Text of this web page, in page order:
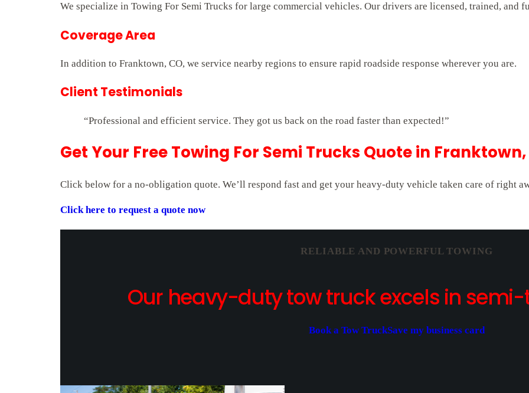
We specialize in Towing For Semi Trucks for large commercial vehicles. Our drivers are licensed, trained, and
Coverage Area
In addition to Franktown, CO, we service nearby regions to ensure rapid roadside response wherever you are.
Client Testimonials
“Professional and efficient service. They got us back on the road faster than expected!”
Get Your Free Towing For Semi Trucks Quote in Franktown,
Click below for a no-obligation quote. We’ll respond fast and get your heavy-duty vehicle taken care of right
Click here to request a quote now
RELIABLE AND POWERFUL TOWING
Our heavy-duty tow truck excels in
Book a Tow TruckSave my business card